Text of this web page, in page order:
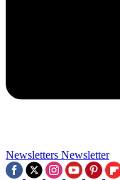
Newsletters Newsletter